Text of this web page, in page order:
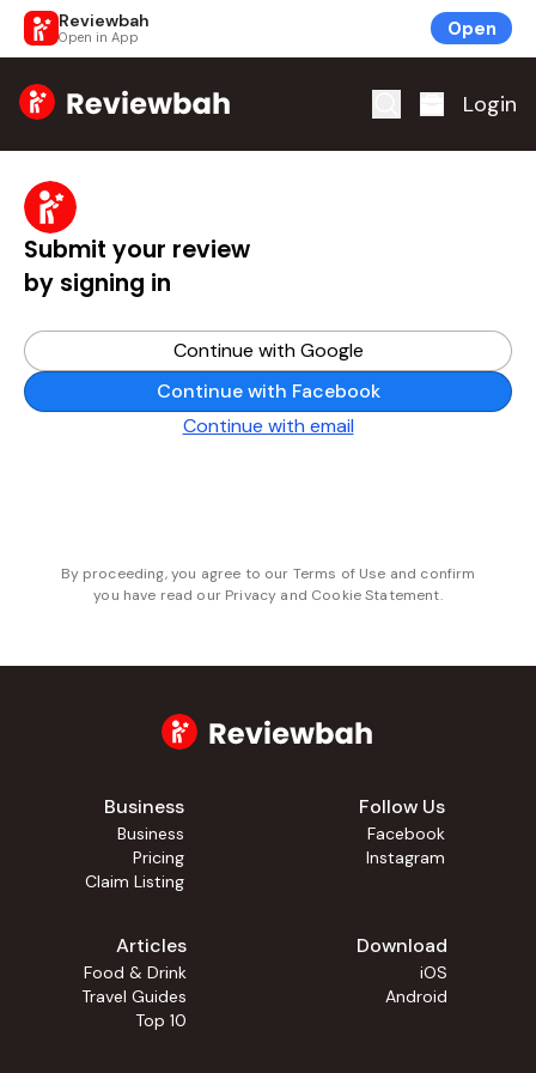
Reviewbah
Open in App Open
Home Login
Submit your review
by signing in
Continue with Google
Continue with Facebook
Continue with email
By proceeding, you agree to our Terms of Use and confirm
you have read our Privacy and Cookie Statement.
Business
Business
Pricing
Claim Listing
Follow Us
Facebook
Instagram
Articles
Food & Drink
Travel Guides
Top 10
Download
iOS
Android